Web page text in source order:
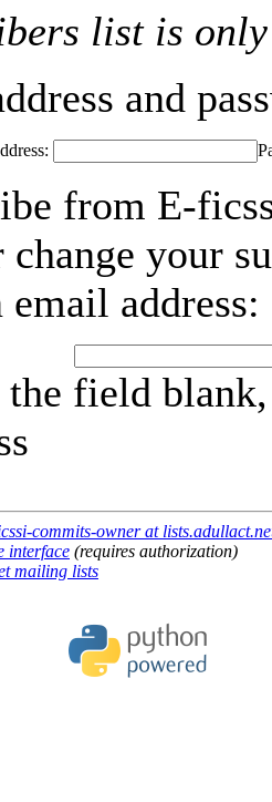
list is
and
from E-
change your
address:
field
commits-owner at
interface (requires authorization)
mailing lists